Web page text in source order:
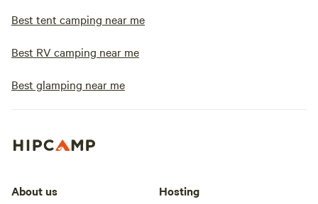
Best tent camping near me
Best RV camping near me
Best glamping near me
About us Hosting